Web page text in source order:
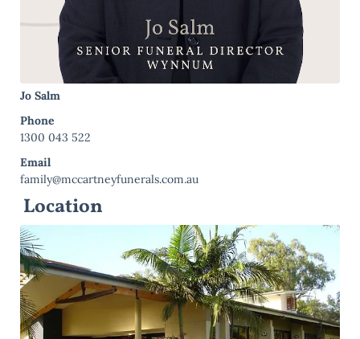
Jo Salm
Phone
1300 043 522
Email
family@mccartneyfunerals.com.au
Location